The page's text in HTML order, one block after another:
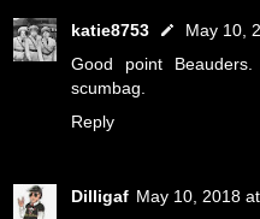
katie8753
May 10,
Good point
scumbag.
Reply
Dilligaf May 10, 2018